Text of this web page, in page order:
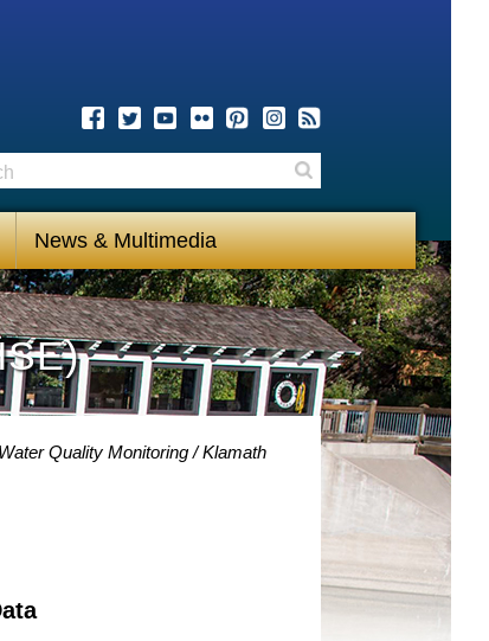
News & Multimedia
Quality Monitoring
Klamath